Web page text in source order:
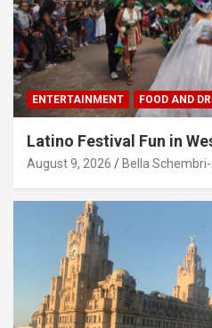
ENTERTAINMENT FOOD AND
Latino Festival Fun in
August 9, 2026 Bella